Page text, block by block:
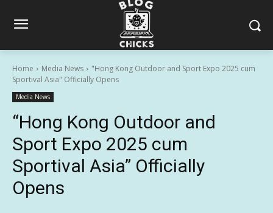
Home Media News
"Hong Kong Outdoor and Sport Expo 2025 cum
Sportival Asia" Officially Opens
Media News
“Hong Kong Outdoor and
Sport Expo 2025 cum
Sportival Asia” Officially
Opens